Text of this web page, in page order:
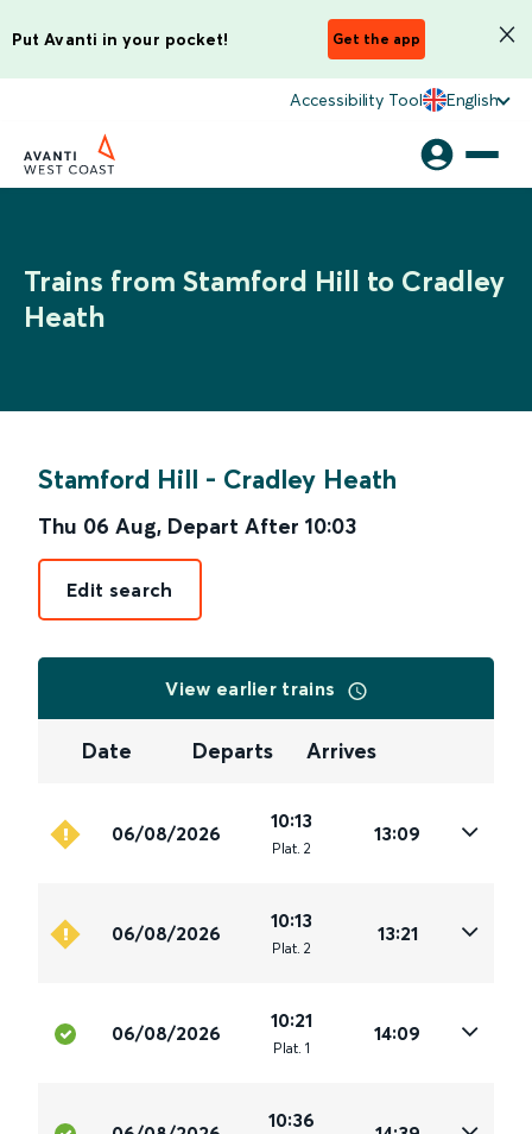
Put Avanti in your pocket! Get the app
Accessibility Tool English
Trains from Stamford Hill to Cradley
Heath
Stamford Hill - Cradley Heath
Thu 06 Aug, Depart After 10:03
Edit search
View earlier trains
Date Departs Arrives
06/08/2026
10:13
Plat. 2
13:09
06/08/2026
10:13
Plat. 2
13:21
06/08/2026
10:21
Plat. 1
14:09
10:36